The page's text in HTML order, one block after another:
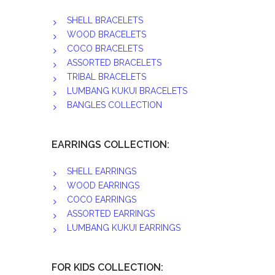
SHELL BRACELETS
WOOD BRACELETS
COCO BRACELETS
ASSORTED BRACELETS
TRIBAL BRACELETS
LUMBANG KUKUI BRACELETS
BANGLES COLLECTION
EARRINGS COLLECTION:
SHELL EARRINGS
WOOD EARRINGS
COCO EARRINGS
ASSORTED EARRINGS
LUMBANG KUKUI EARRINGS
FOR KIDS COLLECTION: